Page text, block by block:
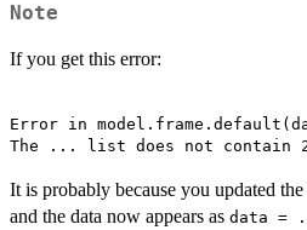
Note
If you get this error:
Error in
The ... list does not contain 2
It is probably because you updated
and the data now appears as data =